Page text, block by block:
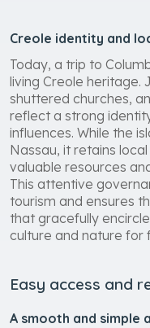
Creole identity and
Today, a trip to
living Creole heritage.
shuttered churches,
reflect a strong
influences. While the
Nassau, it retains
valuable resources
This attentive
tourism and ensures
that gracefully
culture and nature for
Easy access and
A smooth and simple